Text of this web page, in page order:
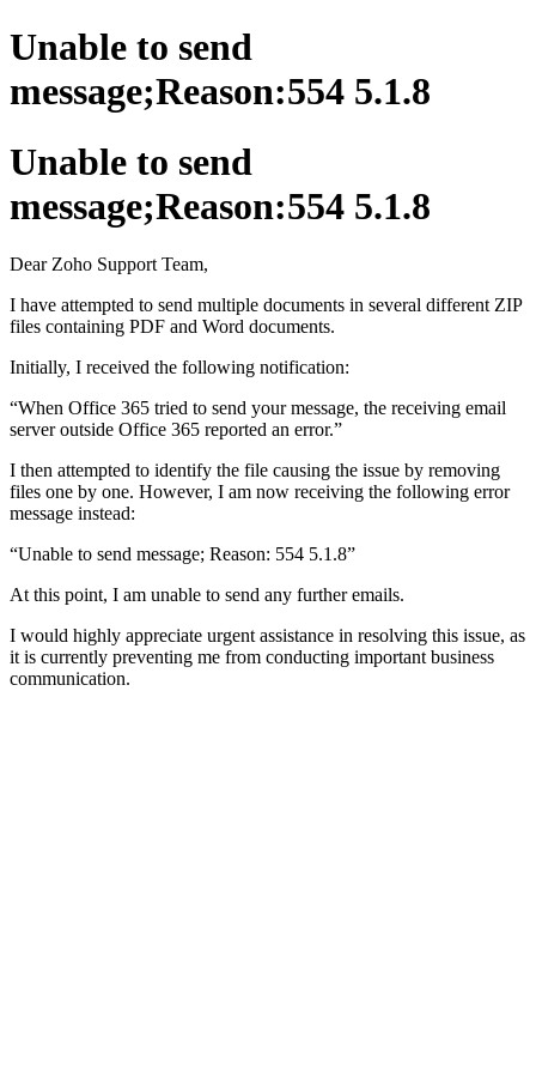
Unable to send
message;Reason:554 5.1.8
Unable to send
message;Reason:554 5.1.8
Dear Zoho Support Team,
I have attempted to send multiple documents in several different ZIP
files containing PDF and Word documents.
Initially, I received the following notification:
“When Office 365 tried to send your message, the receiving email
server outside Office 365 reported an error.”
I then attempted to identify the file causing the issue by removing
files one by one. However, I am now receiving the following error
message instead:
“Unable to send message; Reason: 554 5.1.8”
At this point, I am unable to send any further emails.
I would highly appreciate urgent assistance in resolving this issue, as
it is currently preventing me from conducting important business
communication.